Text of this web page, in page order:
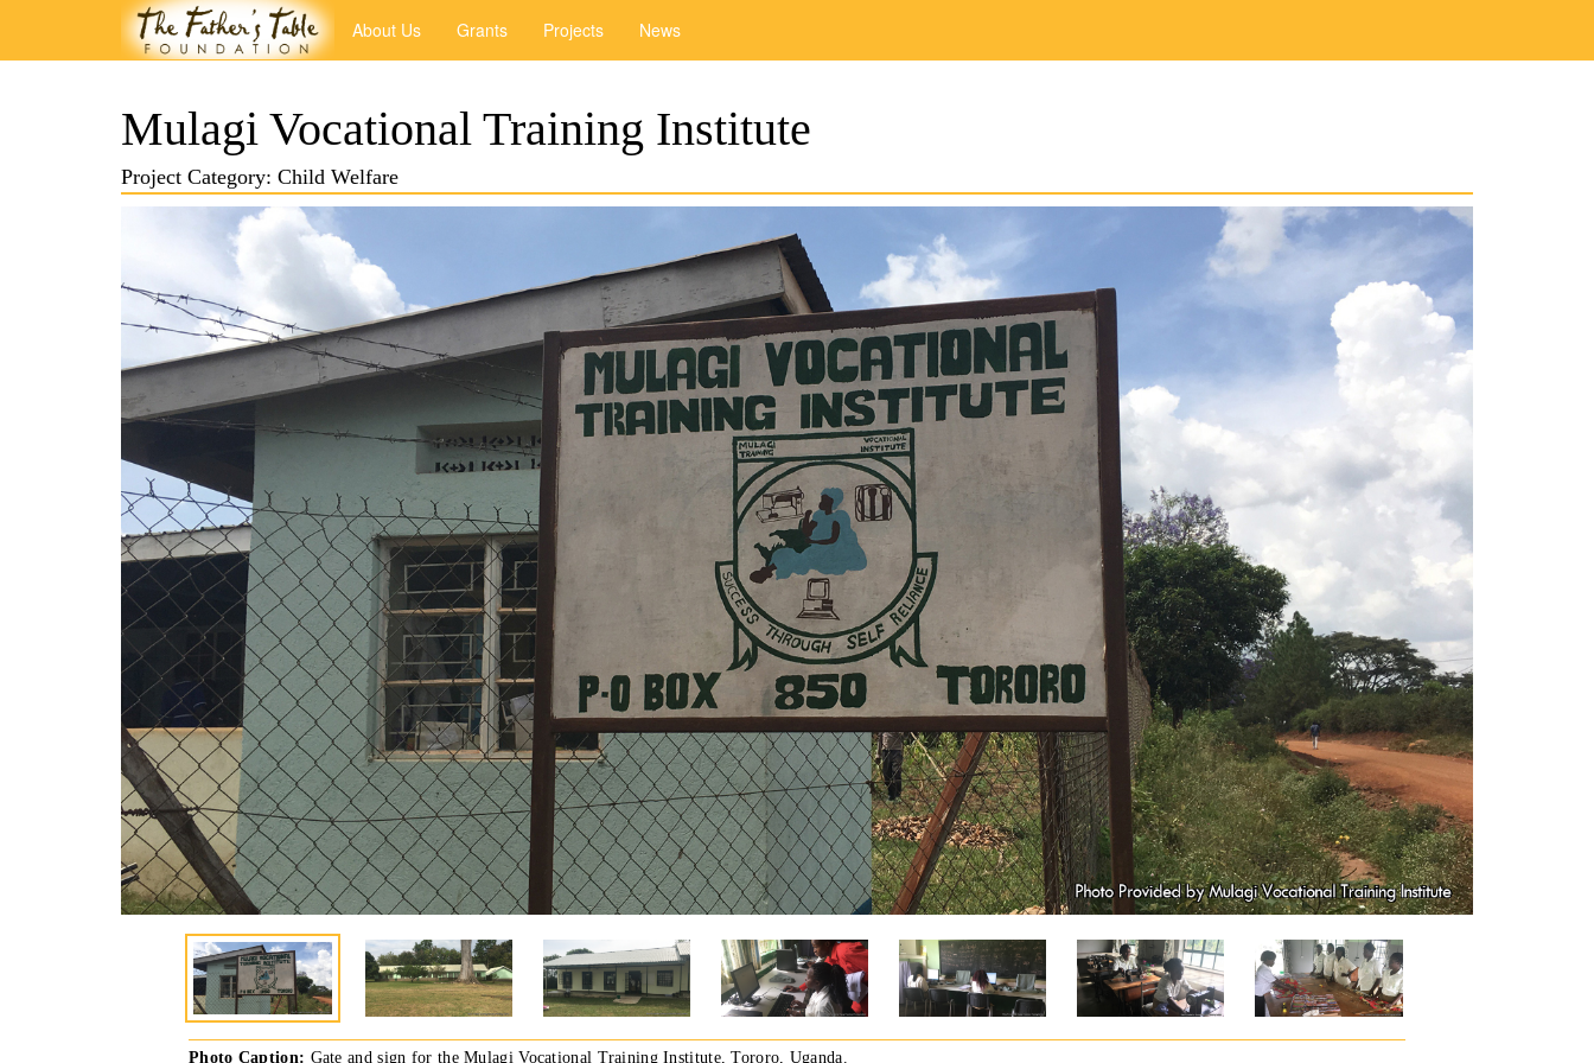
About Us Grants Projects News
Mulagi Vocational Training Institute
Project Category: Child Welfare
Photo Caption: Gate and sign for the Mulagi Vocational Training Institute, Tororo, Uganda.